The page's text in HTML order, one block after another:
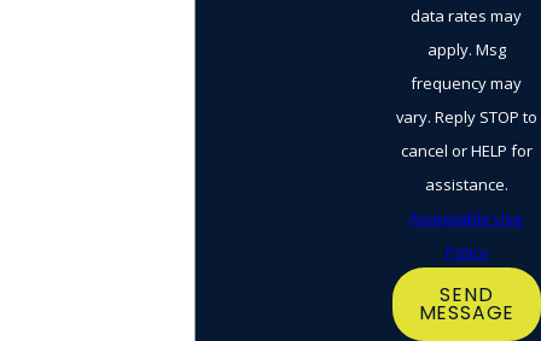
data rates may
apply. Msg
frequency may
vary. Reply STOP to
cancel or HELP for
assistance.
Acceptable Use
Policy
SEND
MESSAGE